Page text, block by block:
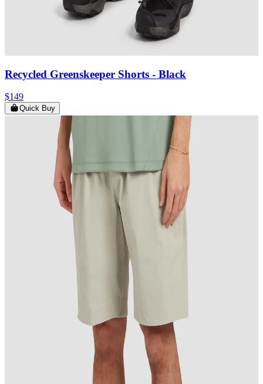
Recycled Greenskeeper Shorts - Black
$149
Quick Buy